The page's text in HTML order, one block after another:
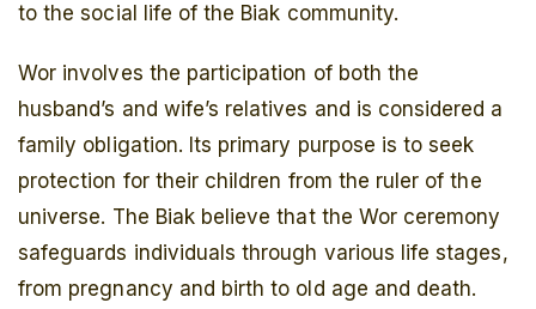
to the social life of the Biak community.
Wor involves the participation of both the
husband’s and wife’s relatives and is considered a
family obligation. Its primary purpose is to seek
protection for their children from the ruler of the
universe. The Biak believe that the Wor ceremony
safeguards individuals through various life stages,
from pregnancy and birth to old age and death.